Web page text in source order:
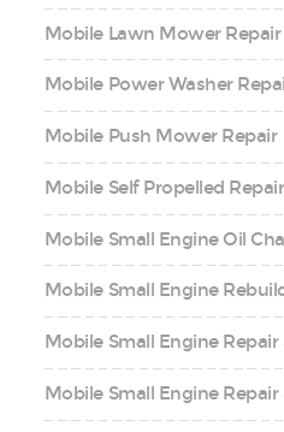
Mobile Lawn Mower
Mobile Power Washer
Mobile Push Mower Repair
Mobile Self Propelled Repair
Mobile Small Engine Oil
Mobile Small Engine
Mobile Small Engine
Mobile Small Engine